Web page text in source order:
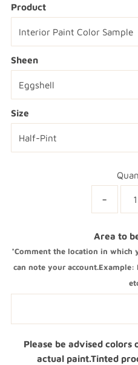
Product
Sheen
Size
-
Area to
*Comment the location in which
can note your
Please be advised
actual paint.Tinted